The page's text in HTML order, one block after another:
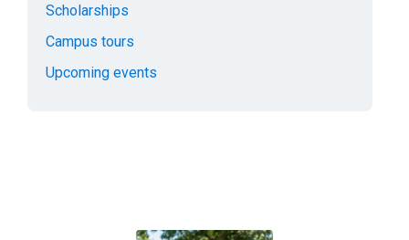
Scholarships
Campus tours
Upcoming events